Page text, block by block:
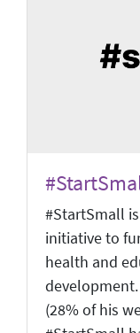
#StartSmall
initiative to
health and
(28% of his